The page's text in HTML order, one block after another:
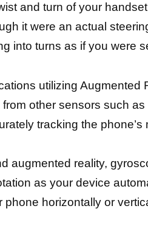
and turn of your
it were an actual
into turns as if you were
utilizing
other sensors such
tracking the
augmented reality,
as your device
phone horizontally or